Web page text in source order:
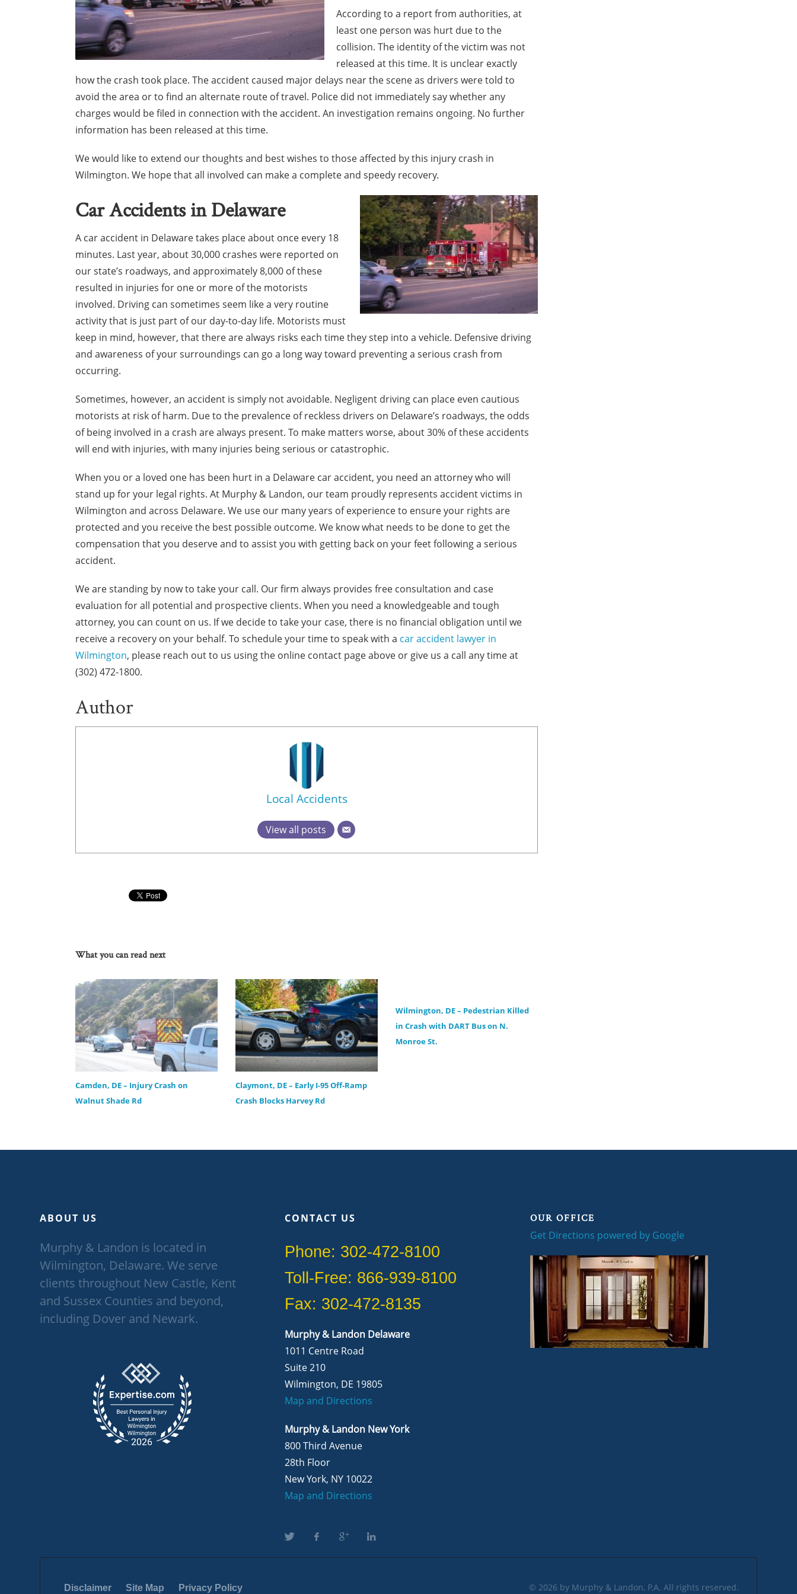
According to a report from authorities, at
least one person was hurt due to the
collision. The identity of the victim was not
released at this time. It is unclear exactly
how the crash took place. The accident caused major delays near the scene as drivers were told to
avoid the area or to find an alternate route of travel. Police did not immediately say whether any
charges would be filed in connection with the accident. An investigation remains ongoing. No further
information has been released at this time.
We would like to extend our thoughts and best wishes to those affected by this injury crash in
Wilmington. We hope that all involved can make a complete and speedy recovery.
Car Accidents in Delaware
A car accident in Delaware takes place about once every 18
minutes. Last year, about 30,000 crashes were reported on
our state’s roadways, and approximately 8,000 of these
resulted in injuries for one or more of the motorists
involved. Driving can sometimes seem like a very routine
activity that is just part of our day-to-day life. Motorists must
keep in mind, however, that there are always risks each time they step into a vehicle. Defensive driving
and awareness of your surroundings can go a long way toward preventing a serious crash from
occurring.
Sometimes, however, an accident is simply not avoidable. Negligent driving can place even cautious
motorists at risk of harm. Due to the prevalence of reckless drivers on Delaware’s roadways, the odds
of being involved in a crash are always present. To make matters worse, about 30% of these accidents
will end with injuries, with many injuries being serious or catastrophic.
When you or a loved one has been hurt in a Delaware car accident, you need an attorney who will
stand up for your legal rights. At Murphy & Landon, our team proudly represents accident victims in
Wilmington and across Delaware. We use our many years of experience to ensure your rights are
protected and you receive the best possible outcome. We know what needs to be done to get the
compensation that you deserve and to assist you with getting back on your feet following a serious
accident.
We are standing by now to take your call. Our firm always provides free consultation and case
evaluation for all potential and prospective clients. When you need a knowledgeable and tough
attorney, you can count on us. If we decide to take your case, there is no financial obligation until we
receive a recovery on your behalf. To schedule your time to speak with a car accident lawyer in
Wilmington, please reach out to us using the online contact page above or give us a call any time at
(302) 472-1800.
Author
Local Accidents
View all posts
What you can read next
Camden, DE – Injury Crash on
Walnut Shade Rd
Claymont, DE – Early I-95 Off-Ramp
Crash Blocks Harvey Rd
Wilmington, DE – Pedestrian Killed
in Crash with DART Bus on N.
Monroe St.
ABOUT US
Murphy & Landon is located in
Wilmington, Delaware. We serve
clients throughout New Castle, Kent
and Sussex Counties and beyond,
including Dover and Newark.
CONTACT US
Phone: 302-472-8100
Toll-Free: 866-939-8100
Fax: 302-472-8135
Murphy & Landon Delaware
1011 Centre Road
Suite 210
Wilmington, DE 19805
Map and Directions
Murphy & Landon New York
800 Third Avenue
28th Floor
New York, NY 10022
Map and Directions
OUR OFFICE
Get Directions powered by Google
Disclaimer Site Map Privacy Policy © 2026 by Murphy & Landon, P.A. All rights reserved.